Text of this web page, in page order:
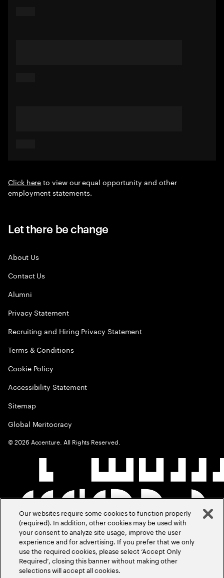
Click hereto view our equal opportunity and other
employment statements.
Let there be change
About Us
Contact Us
Alumni
Privacy Statement
Recruiting and Hiring Privacy Statement
Terms & Conditions
Cookie Policy
Accessibility Statement
Sitemap
Global Meritocracy
©2026 Accenture. All Rights Reserved.
Our websites require some cookies to function properly
(required). In addition, other cookies may be used with
your consent to analyze site usage, improve the user
experience and for advertising. If you prefer that we only
use the required cookies, please select ‘Accept Only
Required’, closing this banner without making other
selections will accept all cookies.